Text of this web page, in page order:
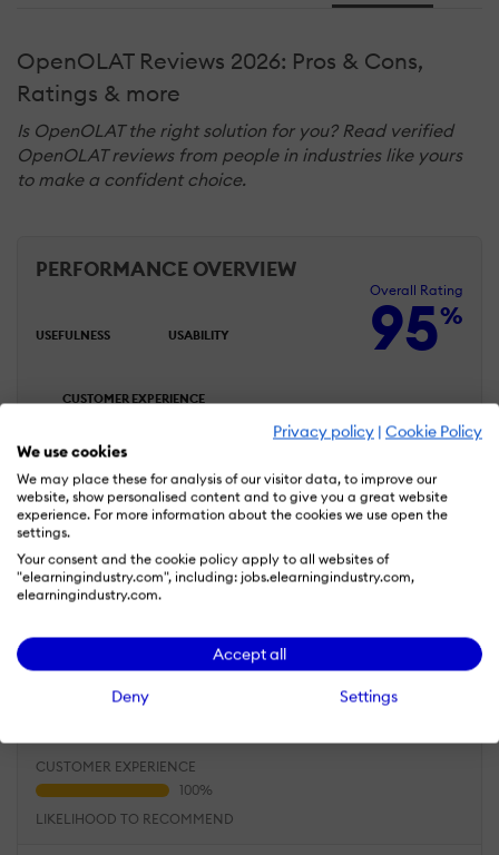
Privacy policy | Cookie Policy
We use cookies
We may place these for analysis of our visitor data, to improve our
website, show personalised content and to give you a great website
experience. For more information about the cookies we use open the
settings.
Your consent and the cookie policy apply to all websites of
"elearningindustry.com", including: jobs.elearningindustry.com,
elearningindustry.com.
Accept all
Deny Settings
OpenOLAT Reviews 2026: Pros & Cons,
Ratings & more
Is OpenOLAT the right solution for you? Read verified
OpenOLAT reviews from people in industries like yours
to make a confident choice.
PERFORMANCE OVERVIEW
Overall Rating
95%
USEFULNESS USABILITY
CUSTOMER EXPERIENCE
LIKELIHOOD TO RECOMMEND
requiremens in education and L&D
Dec 6, 2017
95
CUSTOMER EXPERIENCE
LIKELIHOOD TO RECOMMEND